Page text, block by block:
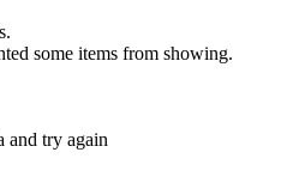
some items from showing.
and try again